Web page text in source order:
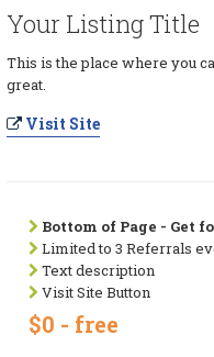
Your Listing Title
This is the place where you
great.
Visit Site
Bottom of Page - Get
Limited to 3 Referrals
Text description
Visit Site Button
$0 - free